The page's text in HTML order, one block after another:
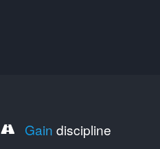
Gain discipline